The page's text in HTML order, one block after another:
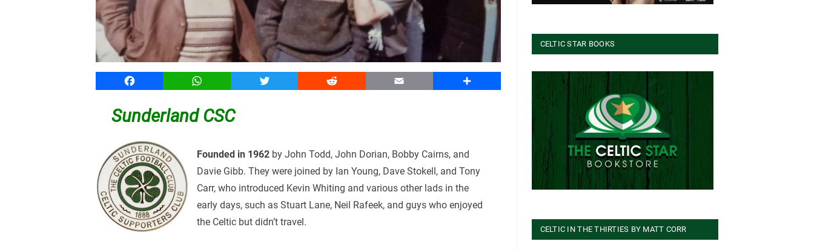
Facebook WhatsApp Twitter Reddit Email Share
Sunderland CSC
Founded in 1962 by John Todd, John Dorian, Bobby Cairns, and
Davie Gibb. They were joined by Ian Young, Dave Stokell, and Tony
Carr, who introduced Kevin Whiting and various other lads in the
early days, such as Stuart Lane, Neil Rafeek, and guys who enjoyed
the Celtic but didn’t travel.
CELTIC STAR BOOKS
CELTIC IN THE THIRTIES BY MATT CORR